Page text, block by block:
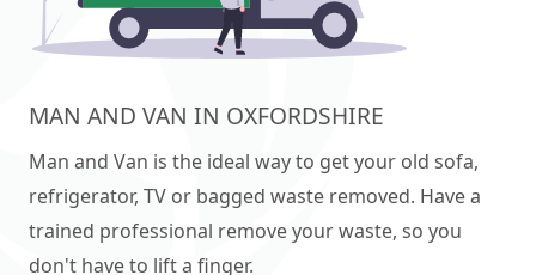
MAN AND VAN IN OXFORDSHIRE
Man and Van is the ideal way to get your old sofa,
refrigerator, TV or bagged waste removed. Have a
trained professional remove your waste, so you
don't have to lift a finger.